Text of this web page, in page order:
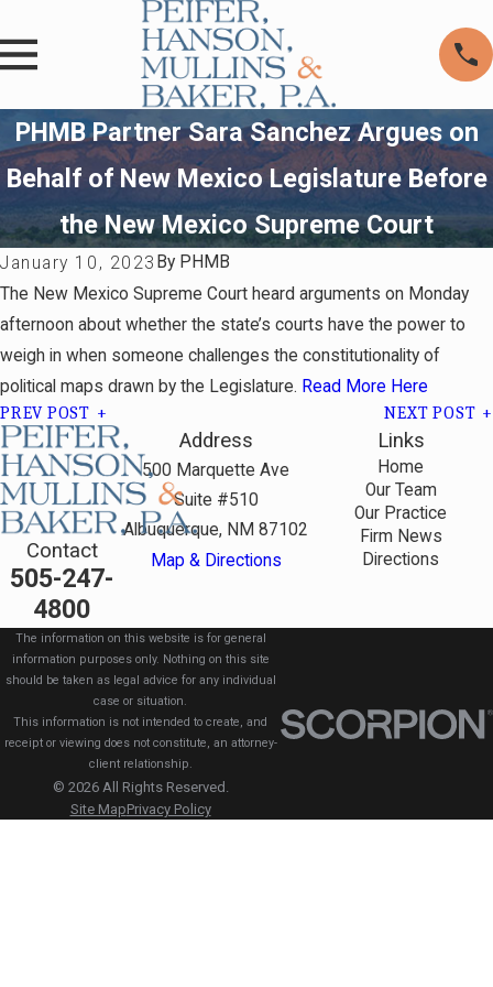
PHMB Partner Sara Sanchez Argues on
Behalf of New Mexico Legislature Before
the New Mexico Supreme Court
January 10, 2023 By PHMB
The New Mexico Supreme Court heard arguments on Monday
afternoon about whether the state’s courts have the power to
weigh in when someone challenges the constitutionality of
political maps drawn by the Legislature. Read More Here
PREV POST
NEXT POST
Contact
505-247-
4800
Address
500 Marquette Ave
Suite #510
Albuquerque, NM 87102
Map & Directions
Links
Home
Our Team
Our Practice
Firm News
Directions
The information on this website is for general
information purposes only. Nothing on this site
should be taken as legal advice for any individual
case or situation.
This information is not intended to create, and
receipt or viewing does not constitute, an attorney-
client relationship.
© 2026 All Rights Reserved.
Site MapPrivacy Policy